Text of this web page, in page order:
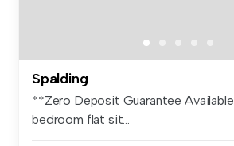
Spalding
**Zero Deposit Guarantee
bedroom flat sit...